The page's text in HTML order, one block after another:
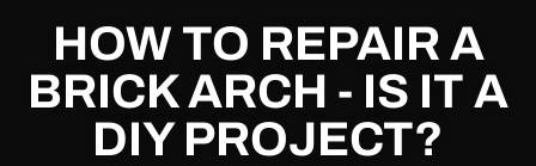
HOW TO REPAIR A
BRICK ARCH - IS IT A
DIY PROJECT?